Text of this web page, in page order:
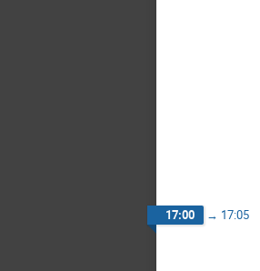
17:00 → 17:05